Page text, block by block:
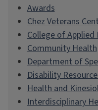
Awards
Chez Veterans
College of Applied
Community Health
Department of
Disability
Health and
Interdisciplinary